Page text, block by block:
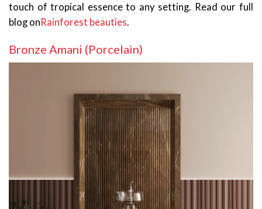
touch of tropical essence to any setting. Read our full
blog onRainforest beauties.
Bronze Amani (Porcelain)